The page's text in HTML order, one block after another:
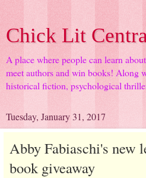
Chick Lit
A place where people can learn
meet authors and win books! Along
historical fiction, psychological
Tuesday, January 31, 2017
Abby Fabiaschi's new
book giveaway